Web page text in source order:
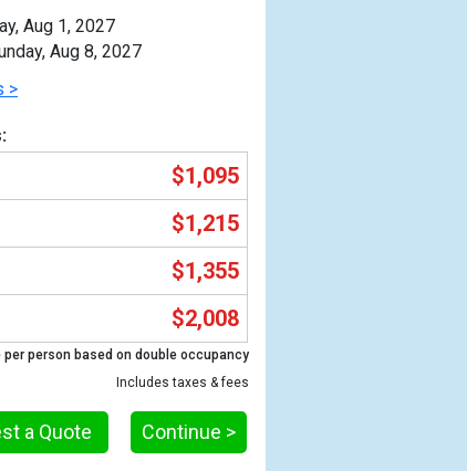
Aug 1, 2027
Aug 8, 2027
>
$1,095
$1,215
$1,355
$2,008
person based on double occupancy
Includes taxes & fees
Continue >
a Quote